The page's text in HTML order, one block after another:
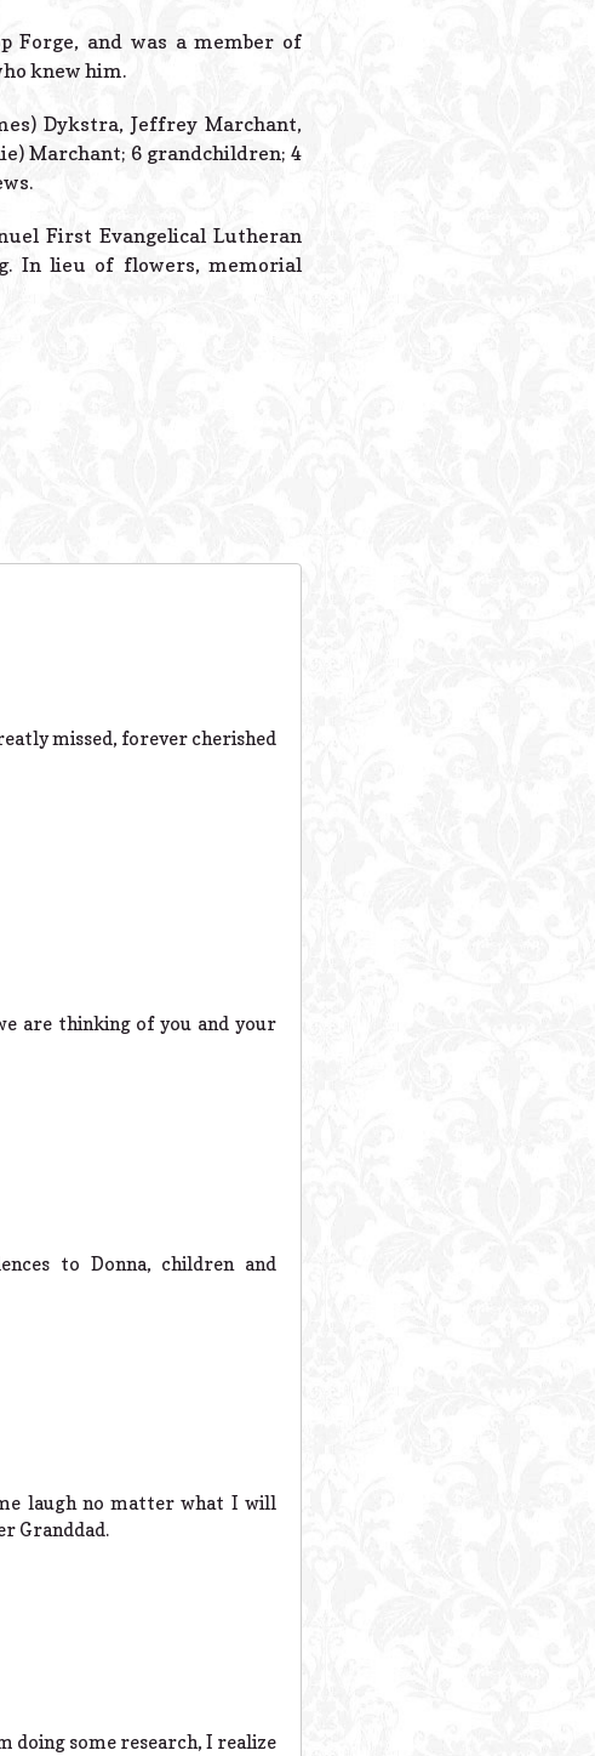
Forge, and was a member of
knew him.
Dykstra, Jeffrey Marchant,
Marchant; 6 grandchildren; 4
First Evangelical Lutheran
In lieu of flowers, memorial
missed, forever cherished
are thinking of you and your
to Donna, children and
laugh no matter what I will
Granddad.
doing some research, I realize